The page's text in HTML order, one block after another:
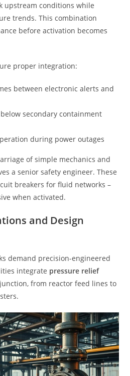
upstream conditions while
trends. This combination
before activation becomes
proper integration:
between electronic alerts and
secondary containment
during power outages
of simple mechanics and
a senior safety engineer. These
breakers for fluid networks –
when activated.
and Design
demand precision-engineered
integrate pressure relief
from reactor feed lines to